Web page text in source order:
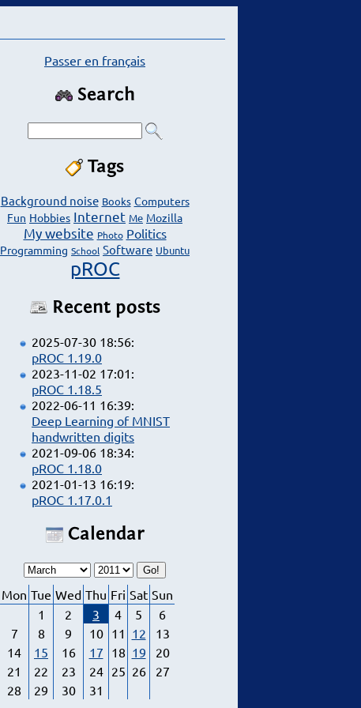
Passer en français
Search
Tags
Background noise Books Computers
Fun Hobbies Internet Me Mozilla
My website Photo Politics
Programming School Software Ubuntu
pROC
Recent posts
2025-07-30 18:56:
pROC 1.19.0
2023-11-02 17:01:
pROC 1.18.5
2022-06-11 16:39:
Deep Learning of MNIST
handwritten digits
2021-09-06 18:34:
pROC 1.18.0
2021-01-13 16:19:
pROC 1.17.0.1
Calendar
Mon Tue Wed Thu Fri Sat Sun
1
2 3 4 5
6
7
8 9 10 11 12
13
14
15 16 17 18 19
20
21
22 23 24 25 26
27
28
29 30 31